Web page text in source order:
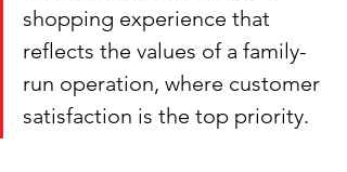
shopping experience that
reflects the values of a family-
run operation, where customer
satisfaction is the top priority.